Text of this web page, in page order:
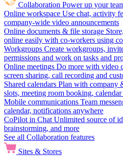
Collaboration Power up your
Online workspace Use chat, activity
company-wide video announcements
Online documents & file storage
online easily with co-workers using
Workgroups Create workgroups,
permissions and work on tasks and
Online meetings Do more with video
screen sharing, call recording and
Shared calendars Plan with company
slots, meeting room booking,
Mobile communications Team
calendar, notifications anywhere
CoPilot in Chat Unlimited source of
brainstorming, and more
See all Collaboration features
Sites & Stores